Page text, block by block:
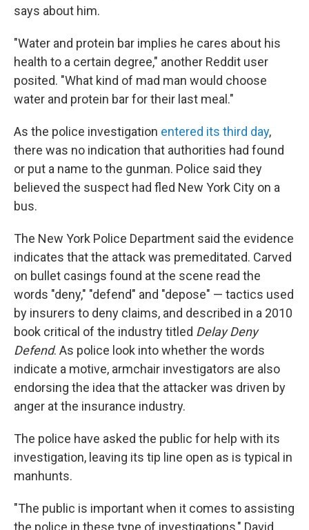
says about him.
"Water and protein bar implies he cares about his
health to a certain degree," another Reddit user
posited. "What kind of mad man would choose
water and protein bar for their last meal."
As the police investigation entered its third day,
there was no indication that authorities had found
or put a name to the gunman. Police said they
believed the suspect had fled New York City on a
bus.
The New York Police Department said the evidence
indicates that the attack was premeditated. Carved
on bullet casings found at the scene read the
words "deny," "defend" and "depose" — tactics used
by insurers to deny claims, and described in a 2010
book critical of the industry titled Delay Deny
Defend. As police look into whether the words
indicate a motive, armchair investigators are also
endorsing the idea that the attacker was driven by
anger at the insurance industry.
The police have asked the public for help with its
investigation, leaving its tip line open as is typical in
manhunts.
"The public is important when it comes to assisting
the police in these type of investigations," David